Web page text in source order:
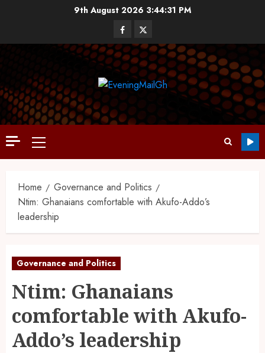
9th August 2026 3:44:32 PM
Home
Governance and Politics
Ntim: Ghanaians comfortable with Akufo-Addo’s
leadership
Governance and Politics
Ntim: Ghanaians
comfortable with Akufo-
Addo’s leadership